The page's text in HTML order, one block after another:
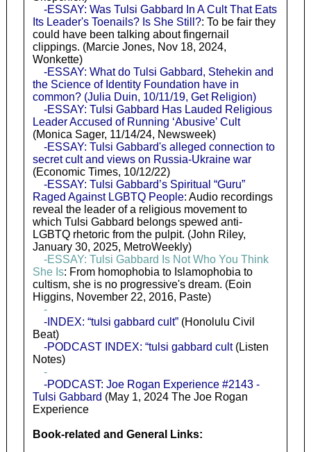
-ESSAY: Was Tulsi Gabbard In A Cult That Eats
Its Leader's Toenails? Is She Still?: To be fair they
could have been talking about fingernail
clippings. (Marcie Jones, Nov 18, 2024,
Wonkette)
-ESSAY: What do Tulsi Gabbard, Stehekin and
the Science of Identity Foundation have in
common? (Julia Duin, 10/11/19, Get Religion)
-ESSAY: Tulsi Gabbard Has Lauded Religious
Leader Accused of Running ‘Abusive’ Cult
(Monica Sager, 11/14/24, Newsweek)
-ESSAY: Tulsi Gabbard's alleged connection to
secret cult and views on Russia-Ukraine war
(Economic Times, 10/12/22)
-ESSAY: Tulsi Gabbard’s Spiritual “Guru”
Raged Against LGBTQ People: Audio recordings
reveal the leader of a religious movement to
which Tulsi Gabbard belongs spewed anti-
LGBTQ rhetoric from the pulpit. (John Riley,
January 30, 2025, MetroWeekly)
-ESSAY: Tulsi Gabbard Is Not Who You Think
She Is: From homophobia to Islamophobia to
cultism, she is no progressive's dream. (Eoin
Higgins, November 22, 2016, Paste)
-
-INDEX: “tulsi gabbard cult”(Honolulu Civil
Beat)
-PODCAST INDEX: “tulsi gabbard cult(Listen
Notes)
-
-PODCAST: Joe Rogan Experience #2143 -
Tulsi Gabbard (May 1, 2024 The Joe Rogan
Experience
Book-related and General Links: